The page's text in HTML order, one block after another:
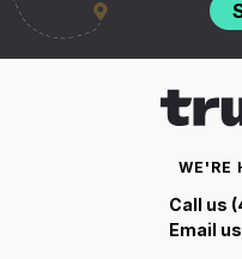
WE'RE
Call us
Email us